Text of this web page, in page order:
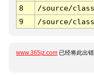
8
/source/
9
/source/
www.365jz.com 已经将此出